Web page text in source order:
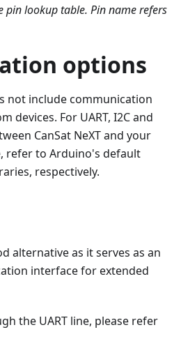
pin lookup table. Pin name refers
options
not include communication
devices. For UART, I2C and
CanSat NeXT and your
refer to Arduino's default
respectively.
alternative as it serves as an
interface for extended
the UART line, please refer